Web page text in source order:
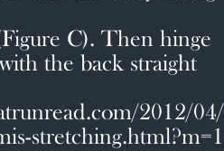
C). Then hinge
the back straight
2012/04/
stretching.html?m=1